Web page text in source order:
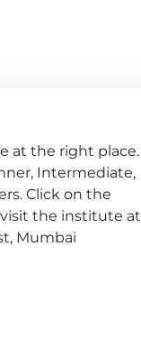
at the right place.
Intermediate,
Click on the
the institute at
Mumbai